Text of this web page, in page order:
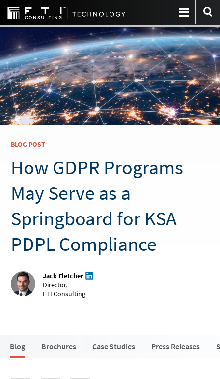
BLOG POST
How GDPR Programs
May Serve as a
Springboard for KSA
PDPL Compliance
Jack Fletcher
Director,
FTI Consulting
Blog Brochures Case Studies Press Releases